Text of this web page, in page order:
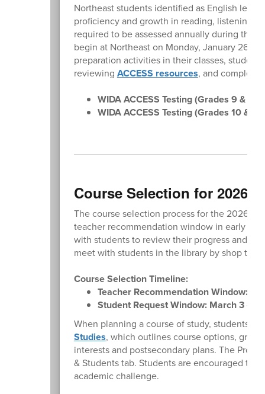
Northeast students identified as English
proficiency and growth in reading, listening,
required to be assessed annually during the
begin at Northeast on Monday, January 26,
preparation activities in their classes,
reviewing ACCESS resources, and
WIDA ACCESS Testing (Grades 9 & 11):
WIDA ACCESS Testing (Grades 10 &
Course Selection for 2026-
The course selection process for the 2026-
teacher recommendation window in early
with students to review their progress and
meet with students in the library by shop to
Course Selection Timeline:
Teacher Recommendation Window:
Student Request Window: March 3 -
When planning a course of study, students
Studies, which outlines course options,
interests and postsecondary plans. The
& Students tab. Students are encouraged to
academic challenge.